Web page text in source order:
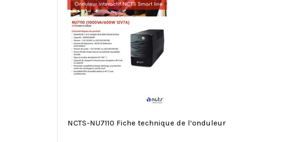
NCTS-NU7110 Fiche technique de l’onduleur